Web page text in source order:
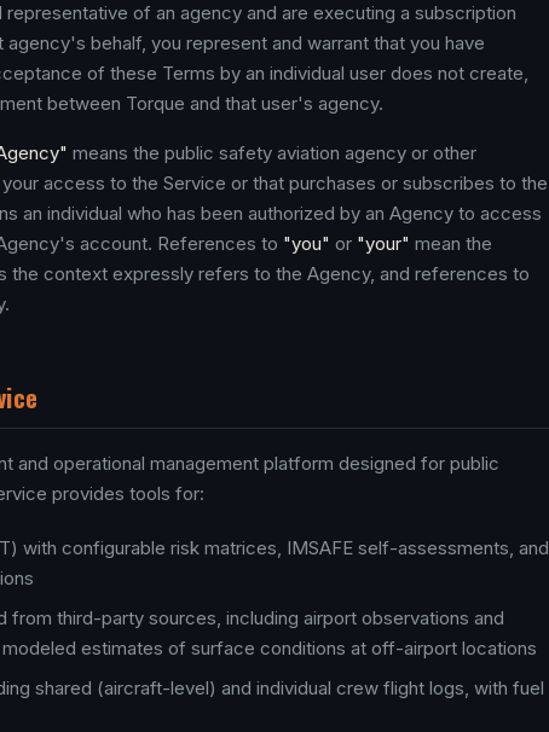
of an agency and are executing a subscription
behalf, you represent and warrant that you have
of these Terms by an individual user does not create,
between Torque and that user's agency.
means the public safety aviation agency or other
access to the Service or that purchases or subscribes to the
an individual who has been authorized by an Agency to access
account. References to "you" or "your" mean the
the context expressly refers to the Agency, and references to
and operational management platform designed for public
provides tools for:
with configurable risk matrices, IMSAFE self-assessments, and
from third-party sources, including airport observations and
estimates of surface conditions at off-airport locations
shared (aircraft-level) and individual crew flight logs, with fuel